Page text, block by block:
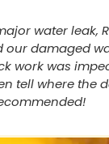
water leak,
our damaged
work was
tell where the